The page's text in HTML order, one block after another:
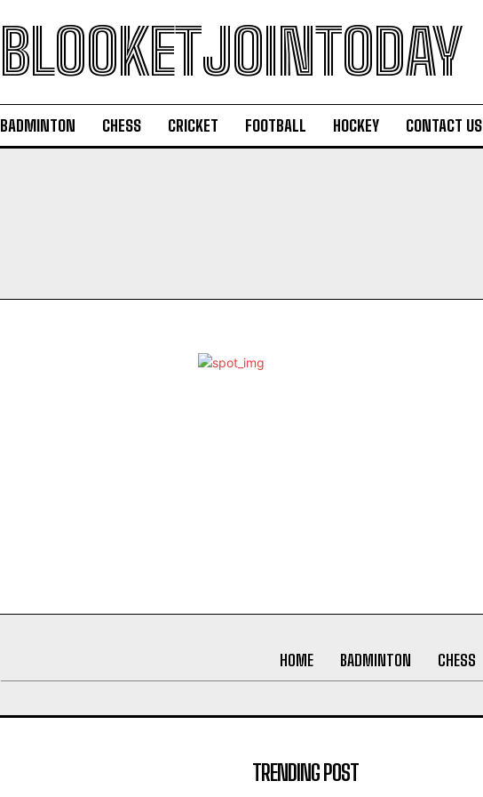
BLOOKETJOINTODAY
BADMINTON CHESS CRICKET FOOTBALL HOCKEY CONTACT US
HOME BADMINTON CHESS
TRENDING POST